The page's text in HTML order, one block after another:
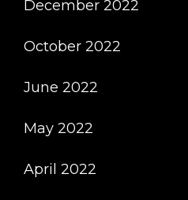
December 2022
October 2022
June 2022
May 2022
April 2022